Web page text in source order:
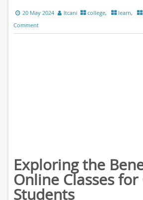
20 May 2024 ltcani college, learn,
Comment
Exploring the
Online Classes for
Students